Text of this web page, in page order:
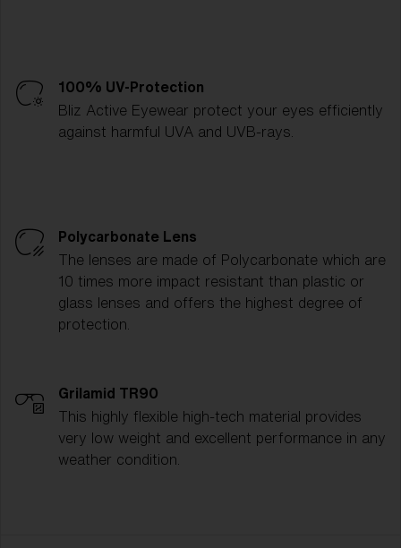
100% UV-Protection
Bliz Active Eyewear protect your eyes efficiently
against harmful UVA and UVB-rays.
Polycarbonate Lens
The lenses are made of Polycarbonate which are
10 times more impact resistant than plastic or
glass lenses and offers the highest degree of
protection.
Grilamid TR90
This highly flexible high-tech material provides
very low weight and excellent performance in any
weather condition.